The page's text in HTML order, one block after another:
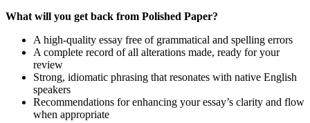
What will you get back from Polished Paper?
A high-quality essay free of grammatical and spelling errors
A complete record of all alterations made, ready for your
review
Strong, idiomatic phrasing that resonates with native English
speakers
Recommendations for enhancing your essay’s clarity and flow
when appropriate